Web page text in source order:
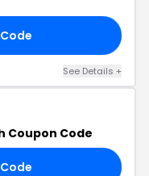
See Details +
Coupon Code